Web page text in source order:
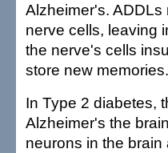
Alzheimer's.
nerve cells, leaving
the nerve's cells
store new memories.
In Type 2 diabetes,
Alzheimer's the
neurons in the